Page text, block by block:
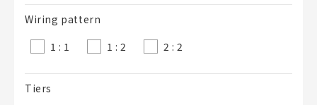
Wiring pattern
1 : 1
1 : 2 2 : 2
Tiers